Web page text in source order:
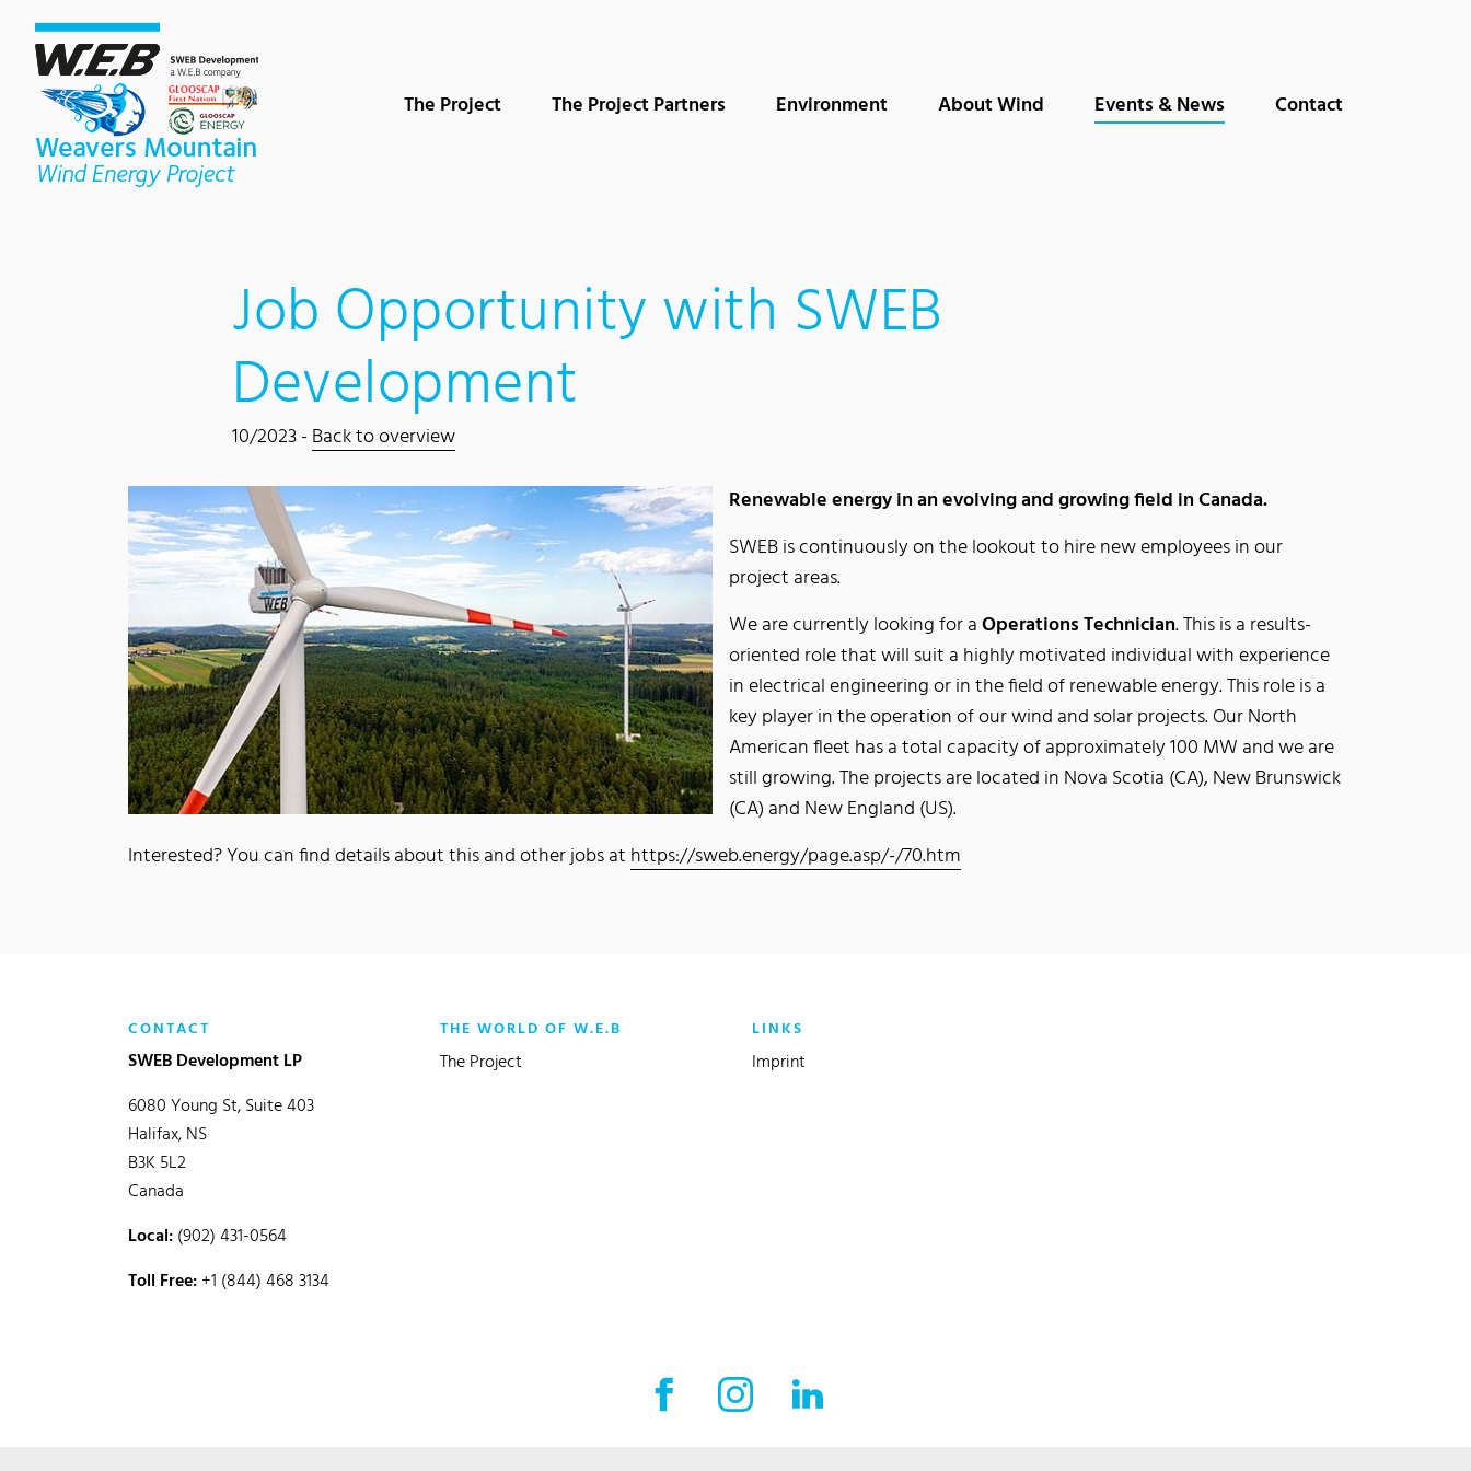
Content Area
Search
Main navigation
Contact
Footer
The Project The Project Partners Environment About Wind Events & News Contact
Job Opportunity with SWEB
Development
10/2023 -Back to overview
Renewable energy in an evolving and growing field in Canada.
SWEB is continuously on the lookout to hire new employees in our
project areas.
We are currently looking for aOperations Technician. This is a results-
oriented role that will suit a highly motivated individual with experience
in electrical engineering or in the field of renewable energy. This role is a
key player in the operation of our wind and solar projects. Our North
American fleet has a total capacity of approximately 100 MW and we are
still growing. The projects are located in Nova Scotia (CA), New Brunswick
(CA) and New England (US).
Interested? You can find details about this and other jobs at https://sweb.energy/page.asp/-/70.htm
CONTACT
SWEB Development LP
6080 Young St, Suite 403
Halifax, NS
B3K 5L2
Canada
Local:(902) 431-0564
Toll Free:+1 (844) 468 3134
THE WORLD OF W.E.B
The Project
LINKS
Imprint